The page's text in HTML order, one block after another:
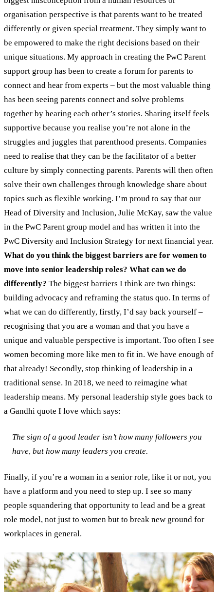
organisation perspective is that parents want to be treated
differently or given special treatment. They simply want to
be empowered to make the right decisions based on their
unique situations. My approach in creating the PwC Parent
support group has been to create a forum for parents to
connect and hear from experts – but the most valuable thing
has been seeing parents connect and solve problems
together by hearing each other’s stories. Sharing itself feels
supportive because you realise you’re not alone in the
struggles and juggles that parenthood presents. Companies
need to realise that they can be the facilitator of a better
culture by simply connecting parents. Parents will then often
solve their own challenges through knowledge share about
topics such as flexible working. I’m proud to say that our
Head of Diversity and Inclusion, Julie McKay, saw the value
in the PwC Parent group model and has written it into the
PwC Diversity and Inclusion Strategy for next financial year.
What do you think the biggest barriers are for women to
move into senior leadership roles? What can we do
differently? The biggest barriers I think are two things:
building advocacy and reframing the status quo. In terms of
what we can do differently, firstly, I’d say back yourself –
recognising that you are a woman and that you have a
unique and valuable perspective is important. Too often I see
women becoming more like men to fit in. We have enough of
that already! Secondly, stop thinking of leadership in a
traditional sense. In 2018, we need to reimagine what
leadership means. My personal leadership style goes back to
a Gandhi quote I love which says:
The sign of a good leader isn’t how many followers you
have, but how many leaders you create.
Finally, if you’re a woman in a senior role, like it or not, you
have a platform and you need to step up. I see so many
people squandering that opportunity to lead and be a great
role model, not just to women but to break new ground for
workplaces in general.